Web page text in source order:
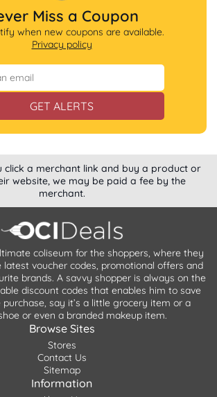
Miss a Coupon
when new coupons are available.
Privacy policy
GET ALERTS
click a merchant link and buy a product or
website, we may be paid a fee by the
merchant.
coliseum for the shoppers, where they
latest voucher codes, promotional offers and
brands. A savvy shopper is always on the
discount codes that enables him to save
say it’s a little grocery item or a
or even a branded makeup item.
Browse Sites
Stores
Contact Us
Sitemap
Information